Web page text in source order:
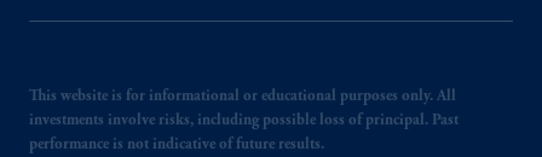
This website is for informational or educational purposes only. All
investments involve risks, including possible loss of principal. Past
performance is not indicative of future results.